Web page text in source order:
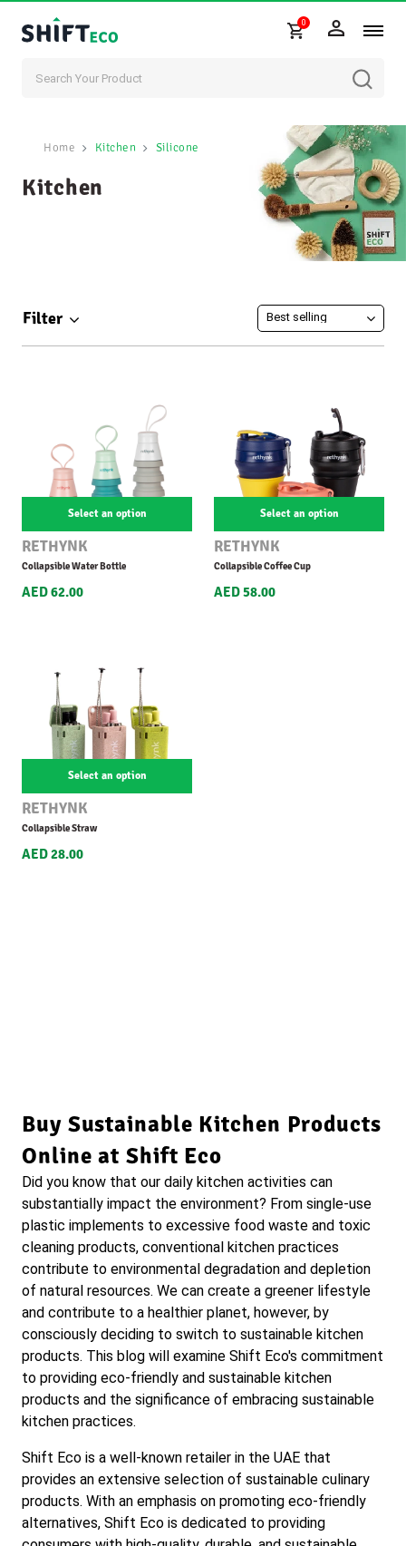
Skip to content 0
Home Kitchen Silicone
Kitchen
Filter
Select an option
RETHYNK
Collapsible Water Bottle
AED 62.00
Select an option
RETHYNK
Collapsible Coffee Cup
AED 58.00
Select an option
RETHYNK
Collapsible Straw
AED 28.00
Buy Sustainable Kitchen Products
Online at Shift Eco
Did you know that our daily kitchen activities can
substantially impact the environment? From single-use
plastic implements to excessive food waste and toxic
cleaning products, conventional kitchen practices
contribute to environmental degradation and depletion
of natural resources. We can create a greener lifestyle
and contribute to a healthier planet, however, by
consciously deciding to switch to sustainable kitchen
products. This blog will examine Shift Eco's commitment
to providing eco-friendly and sustainable kitchen
products and the significance of embracing sustainable
kitchen practices.
Shift Eco is a well-known retailer in the UAE that
provides an extensive selection of sustainable culinary
products. With an emphasis on promoting eco-friendly
alternatives, Shift Eco is dedicated to providing